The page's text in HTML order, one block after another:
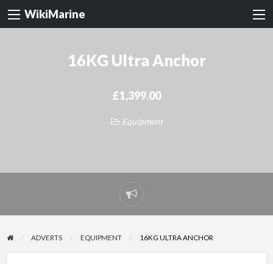
WikiMarine
16KG Ultra Anchor
£1,399.00
Equipment
Report
problem
ADVERTS EQUIPMENT 16KG ULTRA ANCHOR